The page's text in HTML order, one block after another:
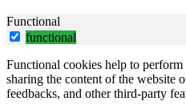
Functional
functional
Functional cookies help to
sharing the content of the website
feedbacks, and other third-party